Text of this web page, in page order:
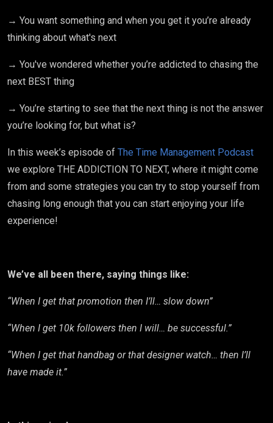
→ You want something and when you get it you’re already
thinking about what's next
→ You've wondered whether you’re addicted to chasing the
next BEST thing
→ You’re starting to see that the next thing is not the answer
you’re looking for, but what is?
In this week’s episode of The Time Management Podcast
we explore THE ADDICTION TO NEXT, where it might come
from and some strategies you can try to stop yourself from
chasing long enough that you can start enjoying your life
experience!
We’ve all been there, saying things like:
“When I get that promotion then I’ll… slow down”
“When I get 10k followers then I will… be successful.”
“When I get that handbag or that designer watch… then I’ll
have made it.”